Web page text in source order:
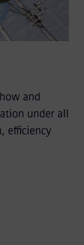
and
under all
efficiency